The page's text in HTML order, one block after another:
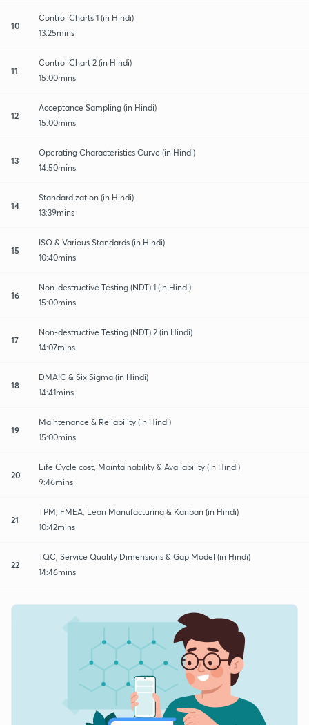
10
Control Charts 1 (in Hindi)
13:25mins
11
Control Chart 2 (in Hindi)
15:00mins
12
Acceptance Sampling (in Hindi)
15:00mins
13
Operating Characteristics Curve (in Hindi)
14:50mins
14
Standardization (in Hindi)
13:39mins
15
ISO & Various Standards (in Hindi)
10:40mins
16
Non-destructive Testing (NDT) 1 (in Hindi)
15:00mins
17
Non-destructive Testing (NDT) 2 (in Hindi)
14:07mins
18
DMAIC & Six Sigma (in Hindi)
14:41mins
19
Maintenance & Reliability (in Hindi)
15:00mins
20
Life Cycle cost, Maintainability & Availability (in Hindi)
9:46mins
21
TPM, FMEA, Lean Manufacturing & Kanban (in Hindi)
10:42mins
22
TQC, Service Quality Dimensions & Gap Model (in Hindi)
14:46mins